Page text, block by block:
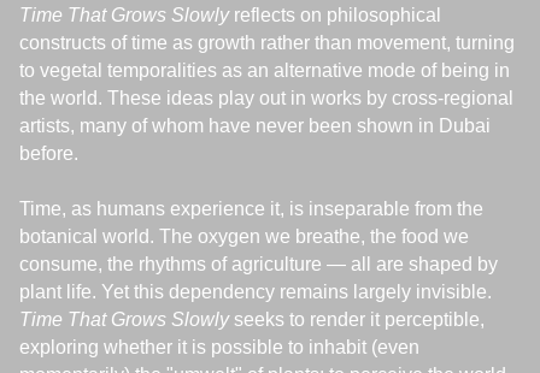
Time That Grows Slowlyreflects on philosophical
constructs of time as growth rather than movement, turning
to vegetal temporalities as an alternative mode of being in
the world. These ideas play out in works by cross-regional
artists, many of whom have never been shown in Dubai
before.
Time, as humans experience it, is inseparable from the
botanical world. The oxygen we breathe, the food we
consume, the rhythms of agriculture — all are shaped by
plant life. Yet this dependency remains largely invisible.
Time That Grows Slowlyseeks to render it perceptible,
exploring whether it is possible to inhabit (even